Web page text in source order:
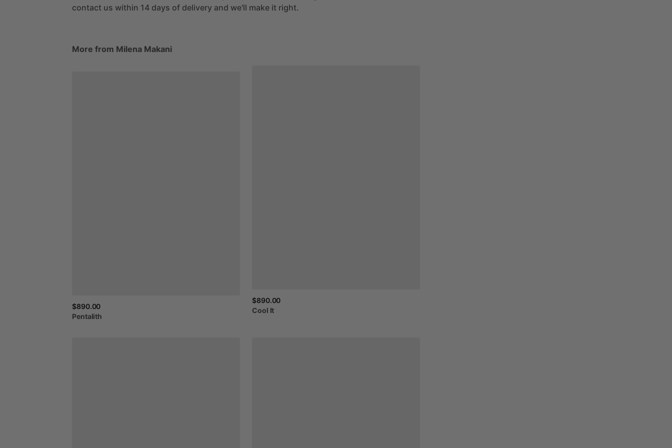
contact us within 14 days of delivery and we'll make it right.
More from Milena Makani
$890.00
Pentalith
$890.00
Cool It